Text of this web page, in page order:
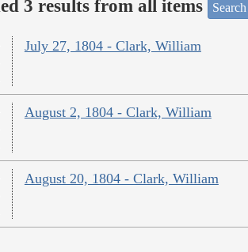
3 results from all items
July 27, 1804 - Clark, William
August 2, 1804 - Clark, William
August 20, 1804 - Clark, William